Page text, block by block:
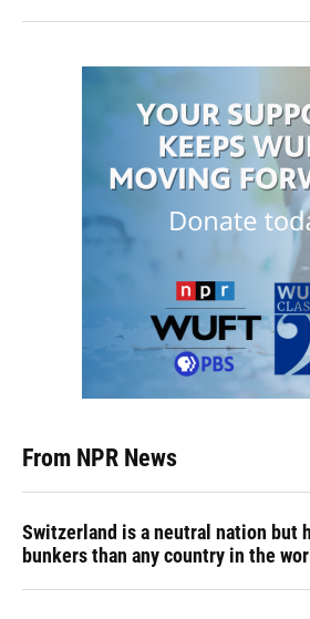
From NPR News
Switzerland is a neutral nation but
bunkers than any country in the